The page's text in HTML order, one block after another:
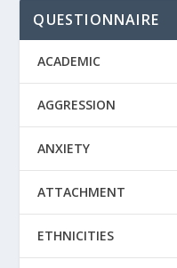
QUESTIONNAIRE
ACADEMIC
AGGRESSION
ANXIETY
ATTACHMENT
ETHNICITIES